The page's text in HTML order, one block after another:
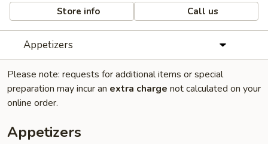
Store info Call us
Appetizers
Please note: requests for additional items or special
preparation may incur an extra charge not calculated on your
online order.
Appetizers